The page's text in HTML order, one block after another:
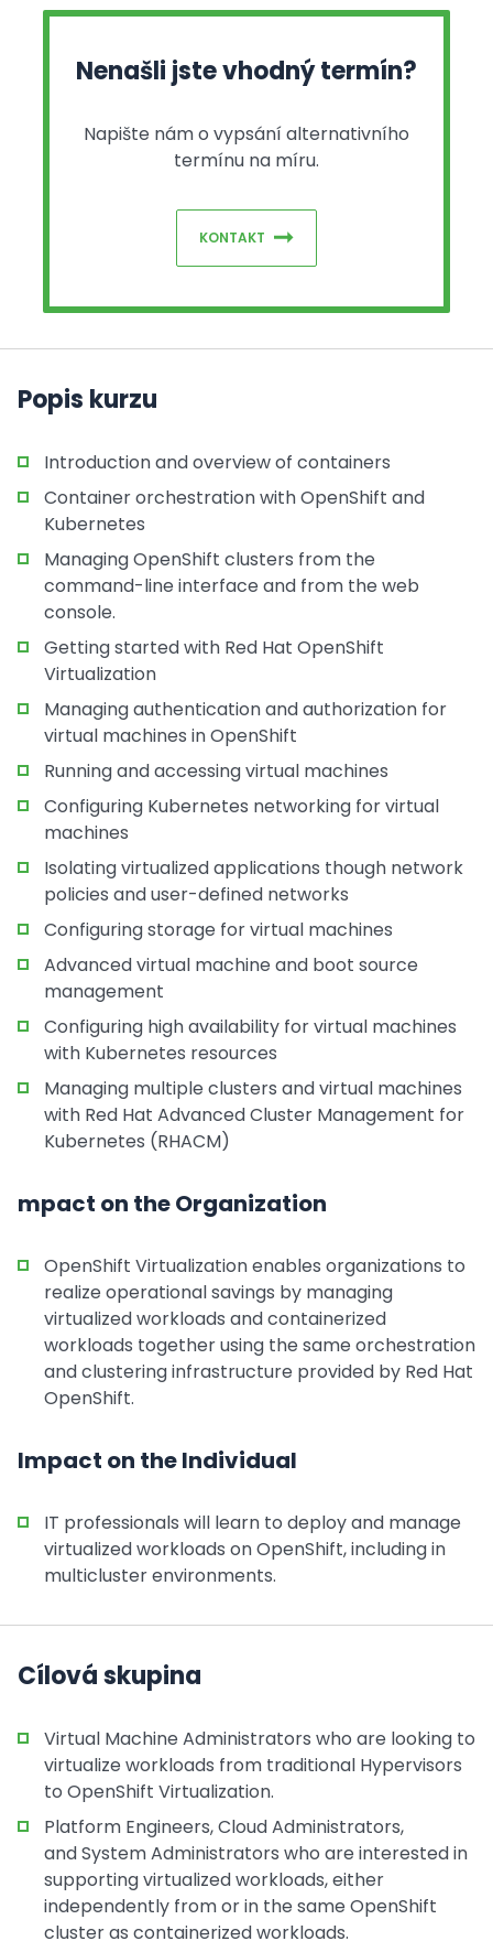
Nenašli jste vhodný termín?
Napište nám o vypsání alternativního
termínu na míru.
KONTAKT
Popis kurzu
Introduction and overview of containers
Container orchestration with OpenShift and
Kubernetes
Managing OpenShift clusters from the
command-line interface and from the web
console.
Getting started with Red Hat OpenShift
Virtualization
Managing authentication and authorization for
virtual machines in OpenShift
Running and accessing virtual machines
Configuring Kubernetes networking for virtual
machines
Isolating virtualized applications though network
policies and user-defined networks
Configuring storage for virtual machines
Advanced virtual machine and boot source
management
Configuring high availability for virtual machines
with Kubernetes resources
Managing multiple clusters and virtual machines
with Red Hat Advanced Cluster Management for
Kubernetes (RHACM)
mpact on the Organization
OpenShift Virtualization enables organizations to
realize operational savings by managing
virtualized workloads and containerized
workloads together using the same orchestration
and clustering infrastructure provided by Red Hat
OpenShift.
Impact on the Individual
IT professionals will learn to deploy and manage
virtualized workloads on OpenShift, including in
multicluster environments.
Cílová skupina
Virtual Machine Administrators who are looking to
virtualize workloads from traditional Hypervisors
to OpenShift Virtualization.
Platform Engineers, Cloud Administrators,
and System Administrators who are interested in
supporting virtualized workloads, either
independently from or in the same OpenShift
cluster as containerized workloads.